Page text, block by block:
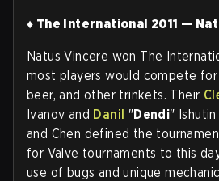
♦ The International 2011 —
Natus Vincere won The
most players would compete for
beer, and other trinkets. Their
Ivanov and Danil "Dendi"
and Chen defined the
for Valve tournaments to this
use of bugs and unique